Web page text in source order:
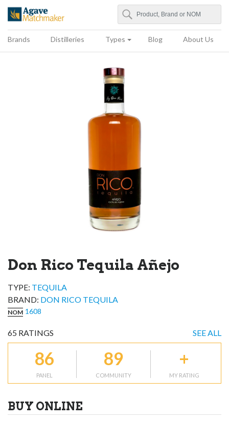
Agave Matchmaker
Search
Brands Distilleries Types Blog About Us
Don Rico Tequila Añejo
TYPE: TEQUILA
BRAND: DON RICO TEQUILA
NOM 1608
65 RATINGS SEE ALL
86
PANEL
89
COMMUNITY
+
MY RATING
BUY ONLINE